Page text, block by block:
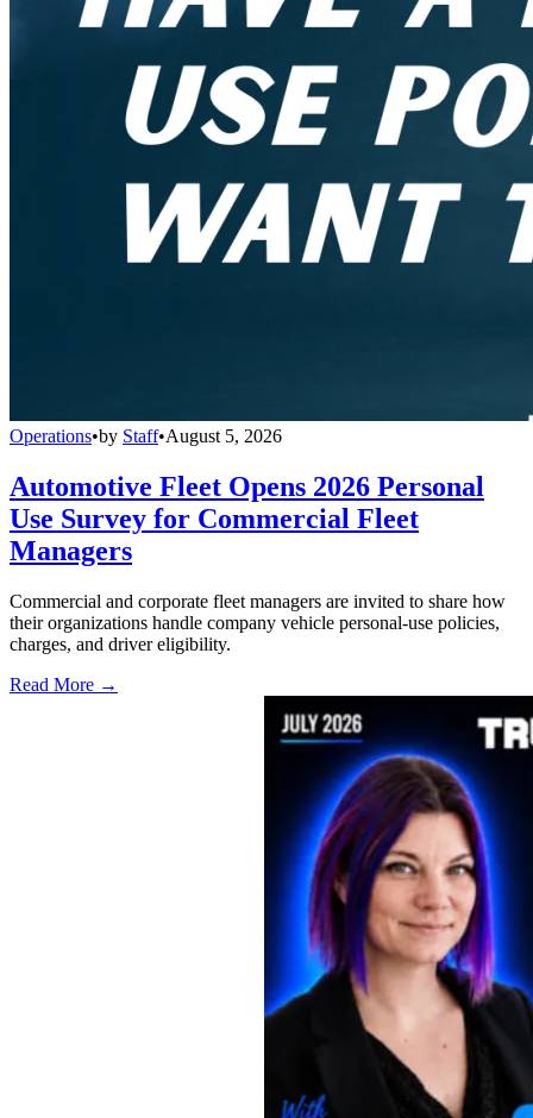
Operations•by Staff•August 5, 2026
Automotive Fleet Opens 2026 Personal
Use Survey for Commercial Fleet
Managers
Commercial and corporate fleet managers are invited to share how
their organizations handle company vehicle personal-use policies,
charges, and driver eligibility.
Read More →